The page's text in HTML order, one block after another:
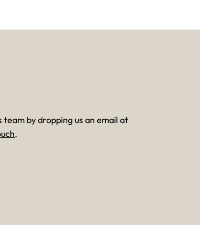
by dropping us an email at
.